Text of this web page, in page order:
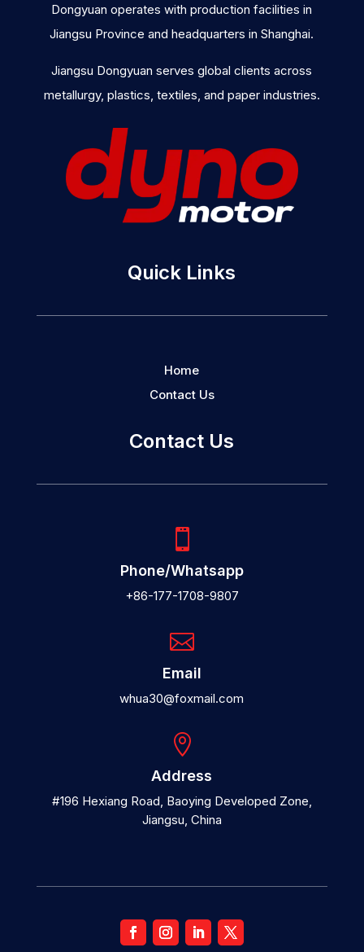
Dongyuan operates with production facilities in
Jiangsu Province and headquarters in Shanghai.
Jiangsu Dongyuan serves global clients across
metallurgy, plastics, textiles, and paper industries.
Quick Links
Home
Contact Us
Contact Us

Phone/Whatsapp
+86-177-1708-9807

Email
whua30@foxmail.com

Address
#196 Hexiang Road, Baoying Developed Zone,
Jiangsu, China